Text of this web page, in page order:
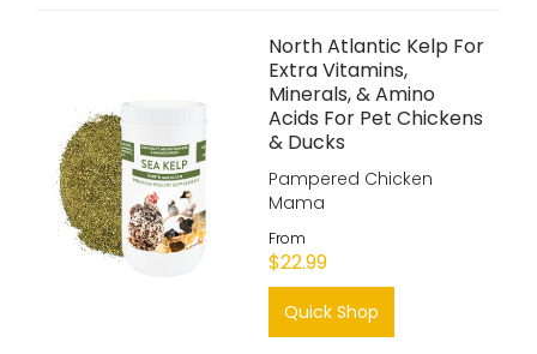
North Atlantic Kelp For
Extra Vitamins,
Minerals, & Amino
Acids For Pet Chickens
& Ducks
Pampered Chicken
Mama
From
$22.99
Quick Shop